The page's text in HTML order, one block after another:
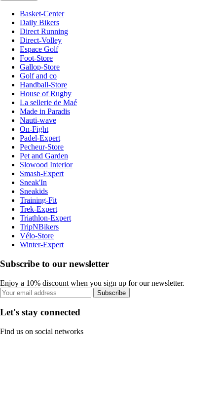
Basket-Center
Daily Bikers
Direct Running
Direct-Volley
Espace Golf
Foot-Store
Gallop-Store
Golf and co
Handball-Store
House of Rugby
La sellerie de Maé
Made in Paradis
Nauti-wave
On-Fight
Padel-Expert
Pecheur-Store
Pet and Garden
Slowood Interior
Smash-Expert
Sneak'In
Sneakids
Training-Fit
Trek-Expert
Triathlon-Expert
TripNBikers
Vélo-Store
Winter-Expert
Subscribe to our newsletter
Enjoy a 10% discount when you sign up for our newsletter.
Subscribe
Let's stay connected
Find us on social networks